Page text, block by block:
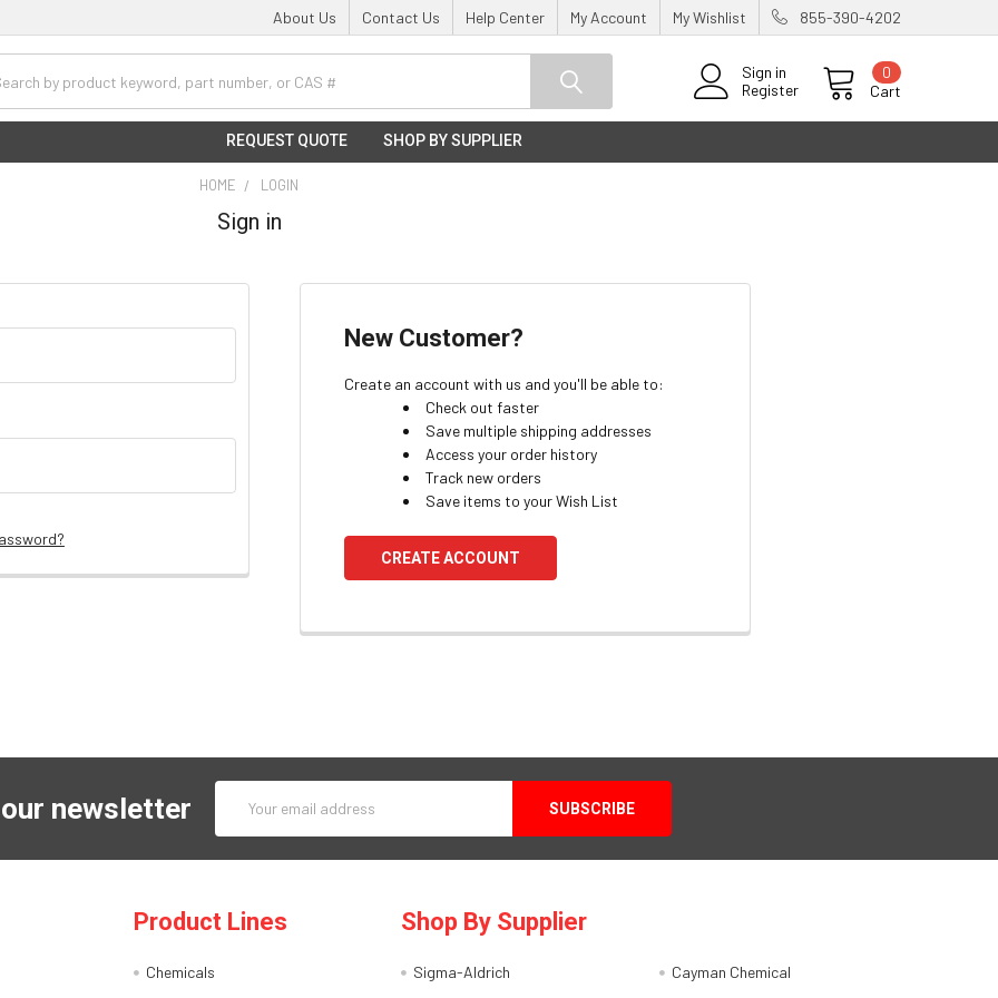
About Us Contact Us Help Center My Account My Wishlist 855-390-4202
Sign in
Register
Cart
0
REQUEST QUOTE SHOP BY SUPPLIER
HOME LOGIN
Sign in
New Customer?
Create an account with us and you'll be able to:
Check out faster
Save multiple shipping addresses
Access your order history
Track new orders
Save items to your Wish List
CREATE ACCOUNT
newsletter
Address
Product Lines
Chemicals
Shop By Supplier
Sigma-Aldrich
Cayman Chemical